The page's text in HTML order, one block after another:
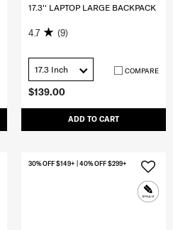
$139.00
ADD TO CART
17.3'' LAPTOP LARGE BACKPACK
4.7 (9)
17.3 Inch COMPARE
30% OFF $149+ | 40% OFF $299+